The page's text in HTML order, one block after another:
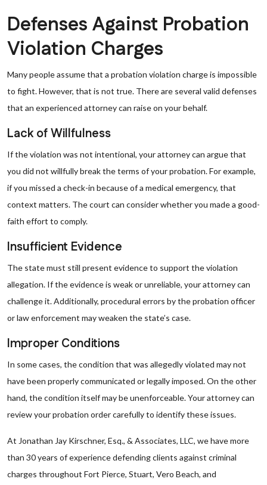
Defenses Against Probation
Violation Charges
Many people assume that a probation violation charge is impossible
to fight. However, that is not true. There are several valid defenses
that an experienced attorney can raise on your behalf.
Lack of Willfulness
If the violation was not intentional, your attorney can argue that
you did not willfully break the terms of your probation. For example,
if you missed a check-in because of a medical emergency, that
context matters. The court can consider whether you made a good-
faith effort to comply.
Insufficient Evidence
The state must still present evidence to support the violation
allegation. If the evidence is weak or unreliable, your attorney can
challenge it. Additionally, procedural errors by the probation officer
or law enforcement may weaken the state’s case.
Improper Conditions
In some cases, the condition that was allegedly violated may not
have been properly communicated or legally imposed. On the other
hand, the condition itself may be unenforceable. Your attorney can
review your probation order carefully to identify these issues.
At Jonathan Jay Kirschner, Esq., & Associates, LLC, we have more
than 30 years of experience defending clients against criminal
charges throughout Fort Pierce, Stuart, Vero Beach, and